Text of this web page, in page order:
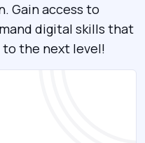
Gain access to
digital skills that
to the next level!